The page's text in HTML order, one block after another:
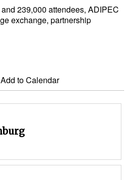
239,000 attendees, ADIPEC
exchange, partnership
Add to Calendar